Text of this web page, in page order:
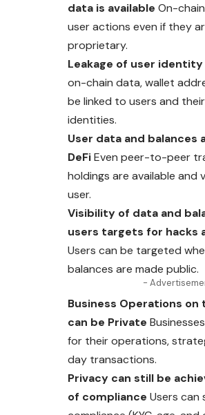
data is available On-
user actions even if they
proprietary.
Leakage of user identity
on-chain data, wallet
be linked to users and
identities.
User data and balances
DeFiEven peer-to-peer
holdings are available and
user.
Visibility of data and
users targets for hacks
Users can be targeted
balances are made public.
-
Business Operations on
can be Private
for their operations,
day transactions.
Privacy can still be
of compliance Users can